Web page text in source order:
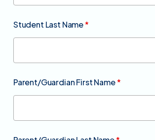
Student Last Name*
Parent/Guardian First Name*